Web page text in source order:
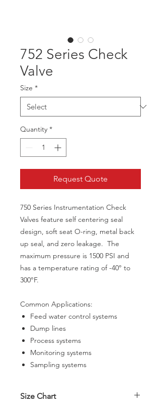
752 Series Check
Valve
Size *
Quantity *
Request Quote
750 Series Instrumentation Check
Valves feature self centering seal
design, soft seat O-ring, metal back
up seal, and zero leakage. The
maximum pressure is 1500 PSI and
has a temperature rating of -40° to
300°F.
Common Applications:
Feed water control systems
Dump lines
Process systems
Monitoring systems
Sampling systems
Size Chart